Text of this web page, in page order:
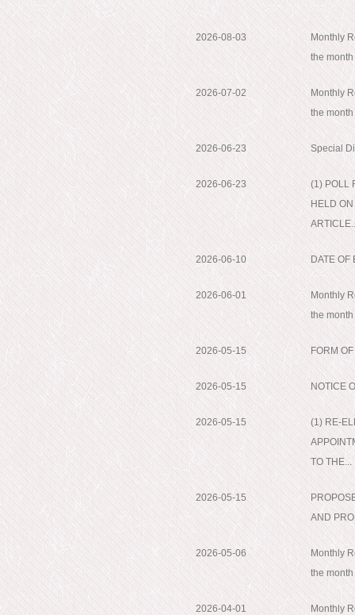
2026-08-03
Monthly
the
2026-07-02
Monthly
the
2026-06-23 Special
2026-06-23
(1) POLL
HELD
2026-06-10 DATE OF
2026-06-01
Monthly
the
2026-05-15 FORM
2026-05-15 NOTICE
2026-05-15
(1) RE-
TO THE...
2026-05-15
AND
2026-05-06
Monthly
the
2026-04-01
Monthly